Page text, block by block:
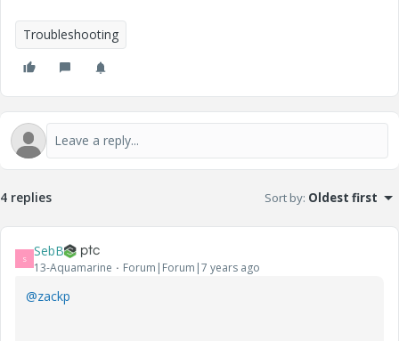
Troubleshooting
4 replies Sort by: Oldest first
S SebB
13-Aquamarine Forum|Forum|7 years ago
@zackp